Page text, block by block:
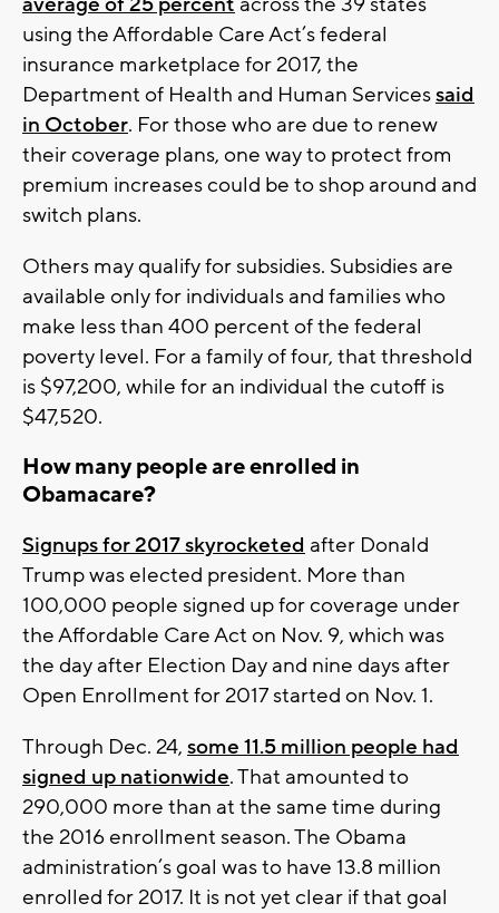
using the Affordable Care Act’s federal
insurance marketplace for 2017, the
Department of Health and Human Servicessaid
in October. For those who are due to renew
their coverage plans, one way to protect from
premium increases could be to shop around and
switch plans.
Others may qualify for subsidies. Subsidies are
available only for individuals and families who
make less than 400 percent of the federal
poverty level. For a family of four, that threshold
is $97,200, while for an individual the cutoff is
$47,520.
How many people are enrolled in
Obamacare?
Signups for 2017 skyrocketed after Donald
Trump was elected president. More than
100,000 people signed up for coverage under
the Affordable Care Act on Nov. 9, which was
the day after Election Day and nine days after
Open Enrollment for 2017 started on Nov. 1.
Through Dec. 24, some 11.5 million people had
signed up nationwide. That amounted to
290,000 more than at the same time during
the 2016 enrollment season. The Obama
administration’s goal was to have 13.8 million
enrolled for 2017. It is not yet clear if that goal